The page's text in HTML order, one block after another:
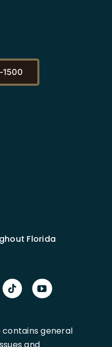
1500
Florida
general